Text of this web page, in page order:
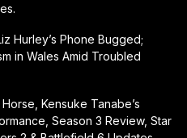
Hurley’s Phone Bugged;
in Wales Amid Troubled
Kensuke Tanabe’s
Season 3 Review, Star